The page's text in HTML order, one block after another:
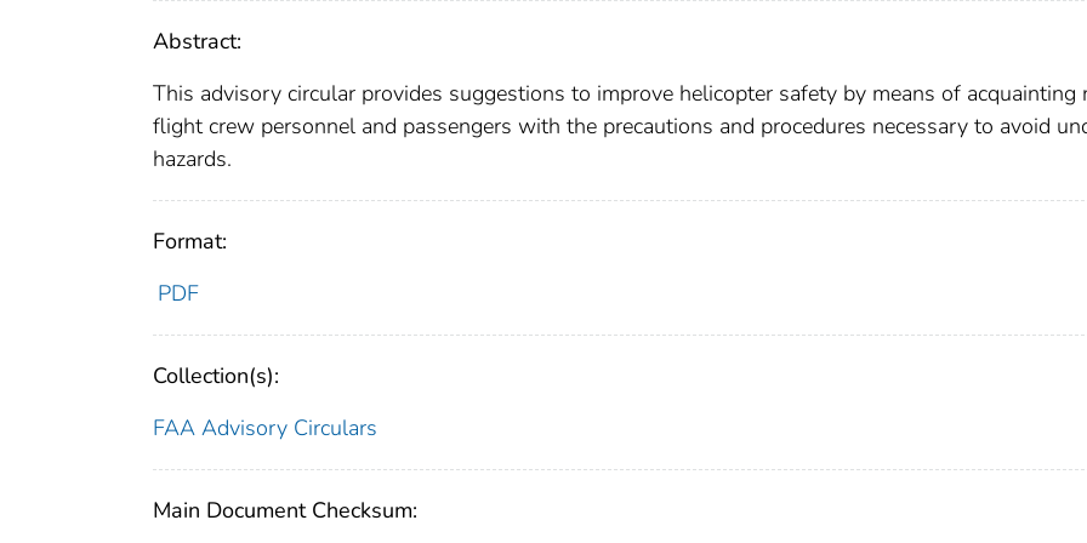
Abstract:
This advisory circular provides suggestions to improve helicopter safety by means of acquainting
flight crew personnel and passengers with the precautions and procedures necessary to avoid
hazards.
Format:
PDF
Collection(s):
FAA Advisory Circulars
Main Document Checksum: